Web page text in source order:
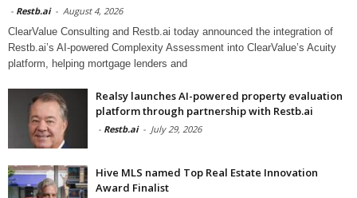
- Restb.ai - August 4, 2026
ClearValue Consulting and Restb.ai today announced the integration of
Restb.ai’s AI-powered Complexity Assessment into ClearValue’s Acuity
platform, helping mortgage lenders and
Realsy launches AI-powered property evaluation
platform through partnership with Restb.ai
- Restb.ai - July 29, 2026
Hive MLS named Top Real Estate Innovation
Award Finalist